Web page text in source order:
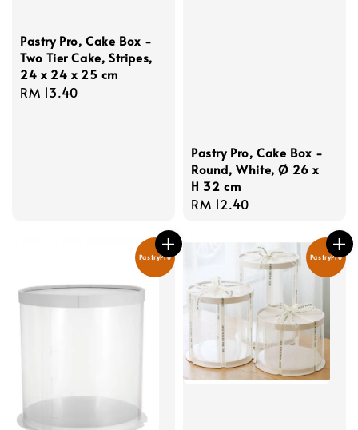
Pastry Pro, Cake Box -
Two Tier Cake, Stripes,
24 x 24 x 25 cm
Regular
RM 13.40
Pastry Pro, Cake Box -
Round, White, Ø 26 x
H 32 cm
Regular
RM 12.40
PastryPro PastryPro